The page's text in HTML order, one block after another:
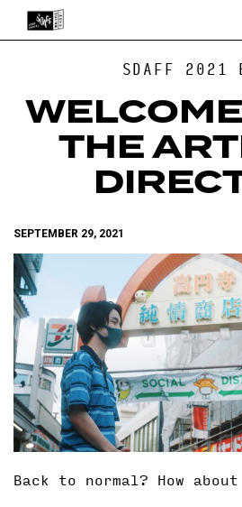
SDAFF 2021
THE
SEPTEMBER 29, 2021
Back to normal? How